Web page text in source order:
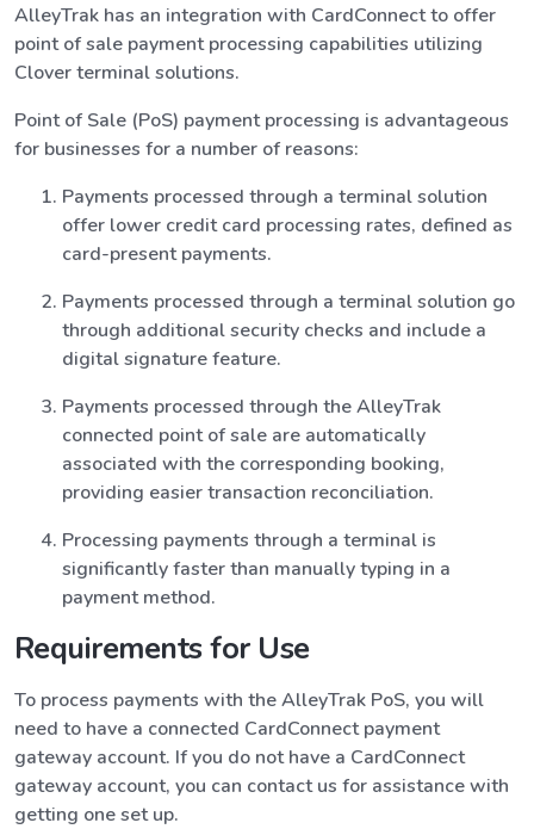
AlleyTrak has an integration with CardConnect to offer
point of sale payment processing capabilities utilizing
Clover terminal solutions.
Point of Sale (PoS) payment processing is advantageous
for businesses for a number of reasons:
Payments processed through a terminal solution
offer lower credit card processing rates, defined as
card-present payments.
Payments processed through a terminal solution go
through additional security checks and include a
digital signature feature.
Payments processed through the AlleyTrak
connected point of sale are automatically
associated with the corresponding booking,
providing easier transaction reconciliation.
Processing payments through a terminal is
significantly faster than manually typing in a
payment method.
Requirements for Use
To process payments with the AlleyTrak PoS, you will
need to have a connected CardConnect payment
gateway account. If you do not have a CardConnect
gateway account, you can contact us for assistance with
getting one set up.